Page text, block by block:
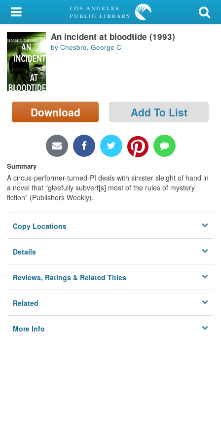
My Account
Library Card
Sign In
Search
Locations/Hours (external
page)
An incident at bloodtide (1993)
by Chesbro, George C
Download Add To List
Summary
A circus-performer-turned-PI deals with sinister sleight of hand in
a novel that "gleefully subvert[s] most of the rules of mystery
fiction" (Publishers Weekly).
Copy Locations
Details
Reviews, Ratings & Related Titles
Related
More Info